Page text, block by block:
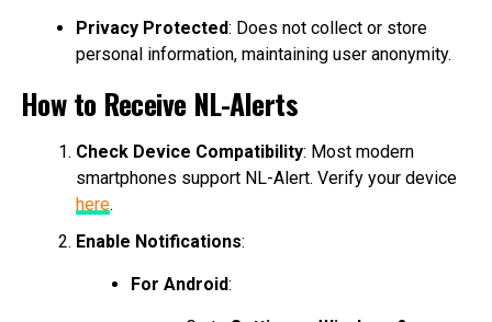
Privacy Protected: Does not collect or store
personal information, maintaining user anonymity.
How to Receive NL-Alerts
Check Device Compatibility: Most modern
smartphones support NL-Alert. Verify your device
here.
Enable Notifications:
For Android: